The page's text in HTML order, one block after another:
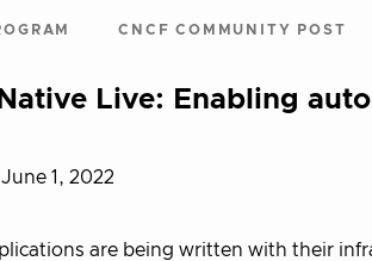
CNCF COMMUNITY POST
Live: Enabling
1, 2022
are being written with their